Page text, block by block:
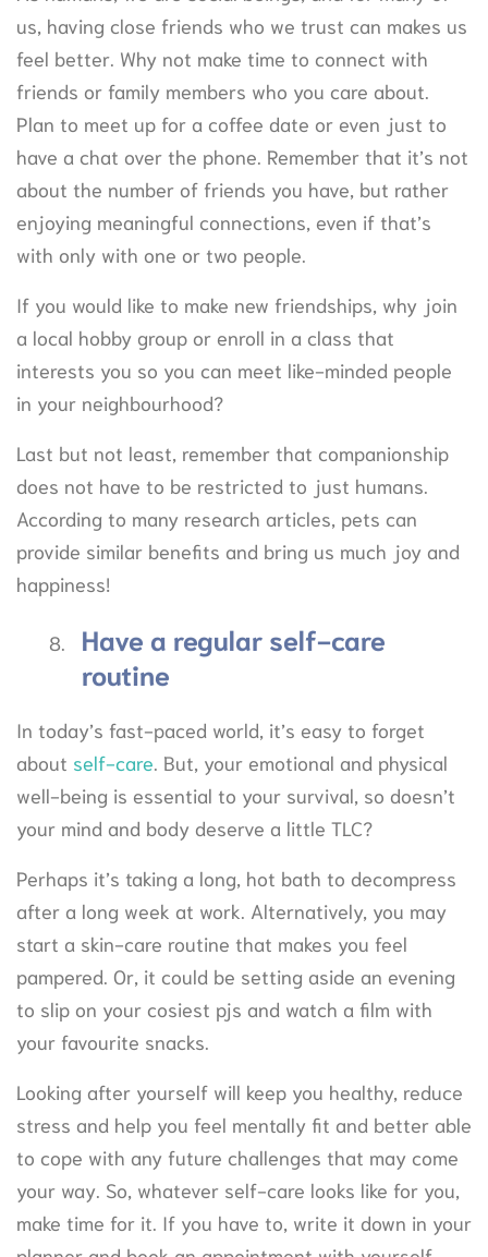
us, having close friends who we trust can makes us
feel better. Why not make time to connect with
friends or family members who you care about.
Plan to meet up for a coffee date or even just to
have a chat over the phone. Remember that it’s not
about the number of friends you have, but rather
enjoying meaningful connections, even if that’s
with only with one or two people.
If you would like to make new friendships, why join
a local hobby group or enroll in a class that
interests you so you can meet like-minded people
in your neighbourhood?
Last but not least, remember that companionship
does not have to be restricted to just humans.
According to many research articles, pets can
provide similar benefits and bring us much joy and
happiness!
Have a regular self-care
routine
In today’s fast-paced world, it’s easy to forget
about self-care. But, your emotional and physical
well-being is essential to your survival, so doesn’t
your mind and body deserve a little TLC?
Perhaps it’s taking a long, hot bath to decompress
after a long week at work. Alternatively, you may
start a skin-care routine that makes you feel
pampered. Or, it could be setting aside an evening
to slip on your cosiest pjs and watch a film with
your favourite snacks.
Looking after yourself will keep you healthy, reduce
stress and help you feel mentally fit and better able
to cope with any future challenges that may come
your way. So, whatever self-care looks like for you,
make time for it. If you have to, write it down in your